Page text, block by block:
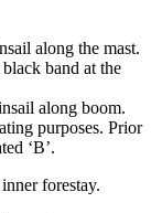
along the mast.
band at the
along boom.
purposes. Prior
‘B’.
forestay.